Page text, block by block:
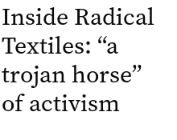
Inside Radical
Textiles: “a
trojan horse”
of activism